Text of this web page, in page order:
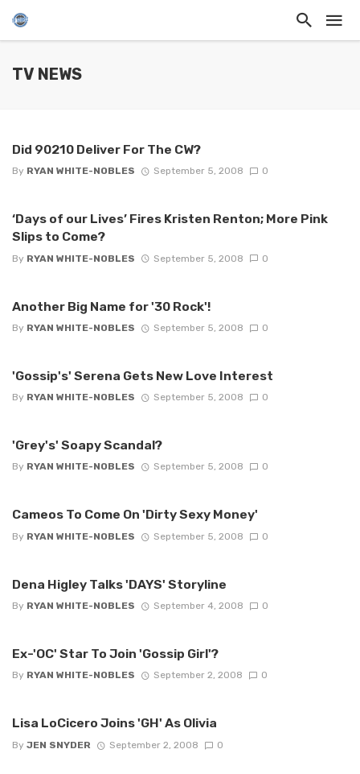
TV NEWS
Did 90210 Deliver For The CW?
By RYAN WHITE-NOBLES September 5, 2008 0
‘Days of our Lives’ Fires Kristen Renton; More Pink
Slips to Come?
By RYAN WHITE-NOBLES September 5, 2008 0
Another Big Name for '30 Rock'!
By RYAN WHITE-NOBLES September 5, 2008 0
'Gossip's' Serena Gets New Love Interest
By RYAN WHITE-NOBLES September 5, 2008 0
'Grey's' Soapy Scandal?
By RYAN WHITE-NOBLES September 5, 2008 0
Cameos To Come On 'Dirty Sexy Money'
By RYAN WHITE-NOBLES September 5, 2008 0
Dena Higley Talks 'DAYS' Storyline
By RYAN WHITE-NOBLES September 4, 2008 0
Ex-'OC' Star To Join 'Gossip Girl'?
By RYAN WHITE-NOBLES September 2, 2008 0
Lisa LoCicero Joins 'GH' As Olivia
By JEN SNYDER September 2, 2008 0